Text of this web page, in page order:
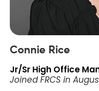
Connie Rice
Jr/Sr High Office
Joined FRCS in